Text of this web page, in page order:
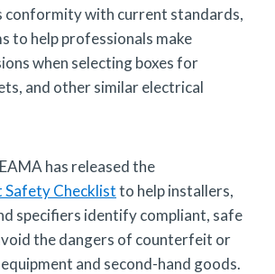
conformity with current standards,
to help professionals make
when selecting boxes for
and other similar electrical
has released the
Safety Checklistto help installers,
specifiers identify compliant, safe
the dangers of counterfeit or
and second-hand goods.